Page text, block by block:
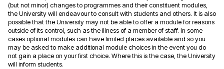
(but not minor) changes to programmes and their constituent modules,
the University will endeavour to consult with students and others. It is also
possible that the University may not be able to offer a module for reasons
outside of its control, such as the illness of a member of staff. In some
cases optional modules can have limited places available and so you
may be asked to make additional module choices in the event you do
not gain a place on your first choice. Where this is the case, the University
will inform students.